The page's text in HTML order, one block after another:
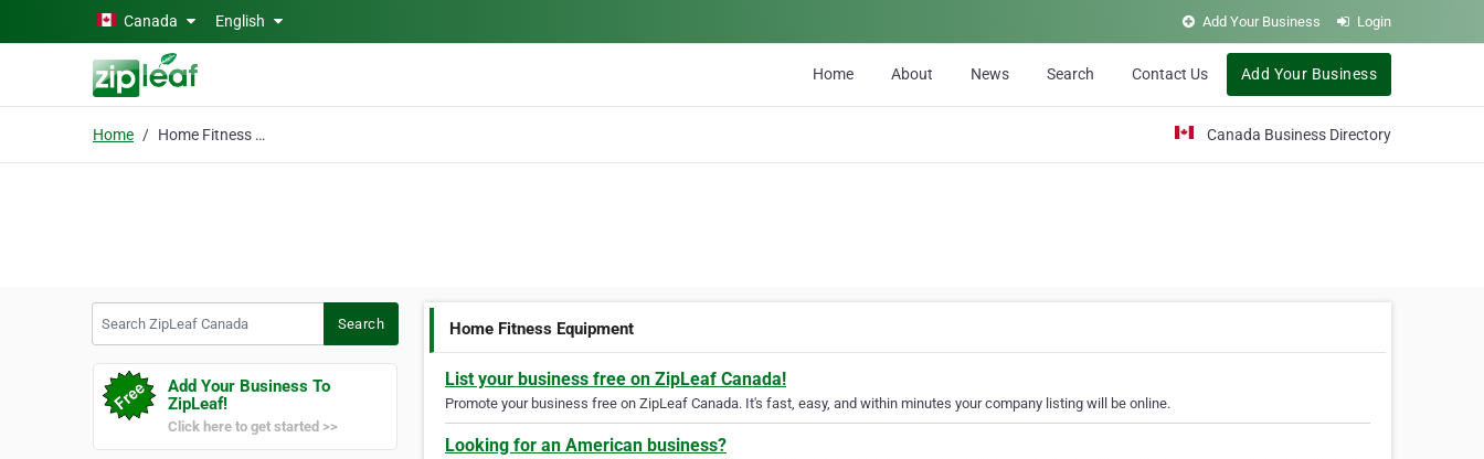
Skip to main contentCanada English Add Your Business Login
Home About News Search Contact Us Add Your Business
Home Home Fitness Equipment Canada Business Directory
Search
Add Your Business To
ZipLeaf!
Click here to get started >>
Home Fitness Equipment
List your business free on ZipLeaf Canada!
Promote your business free on ZipLeaf Canada. It's fast, easy, and within minutes your company listing will be online.
Looking for an American business?